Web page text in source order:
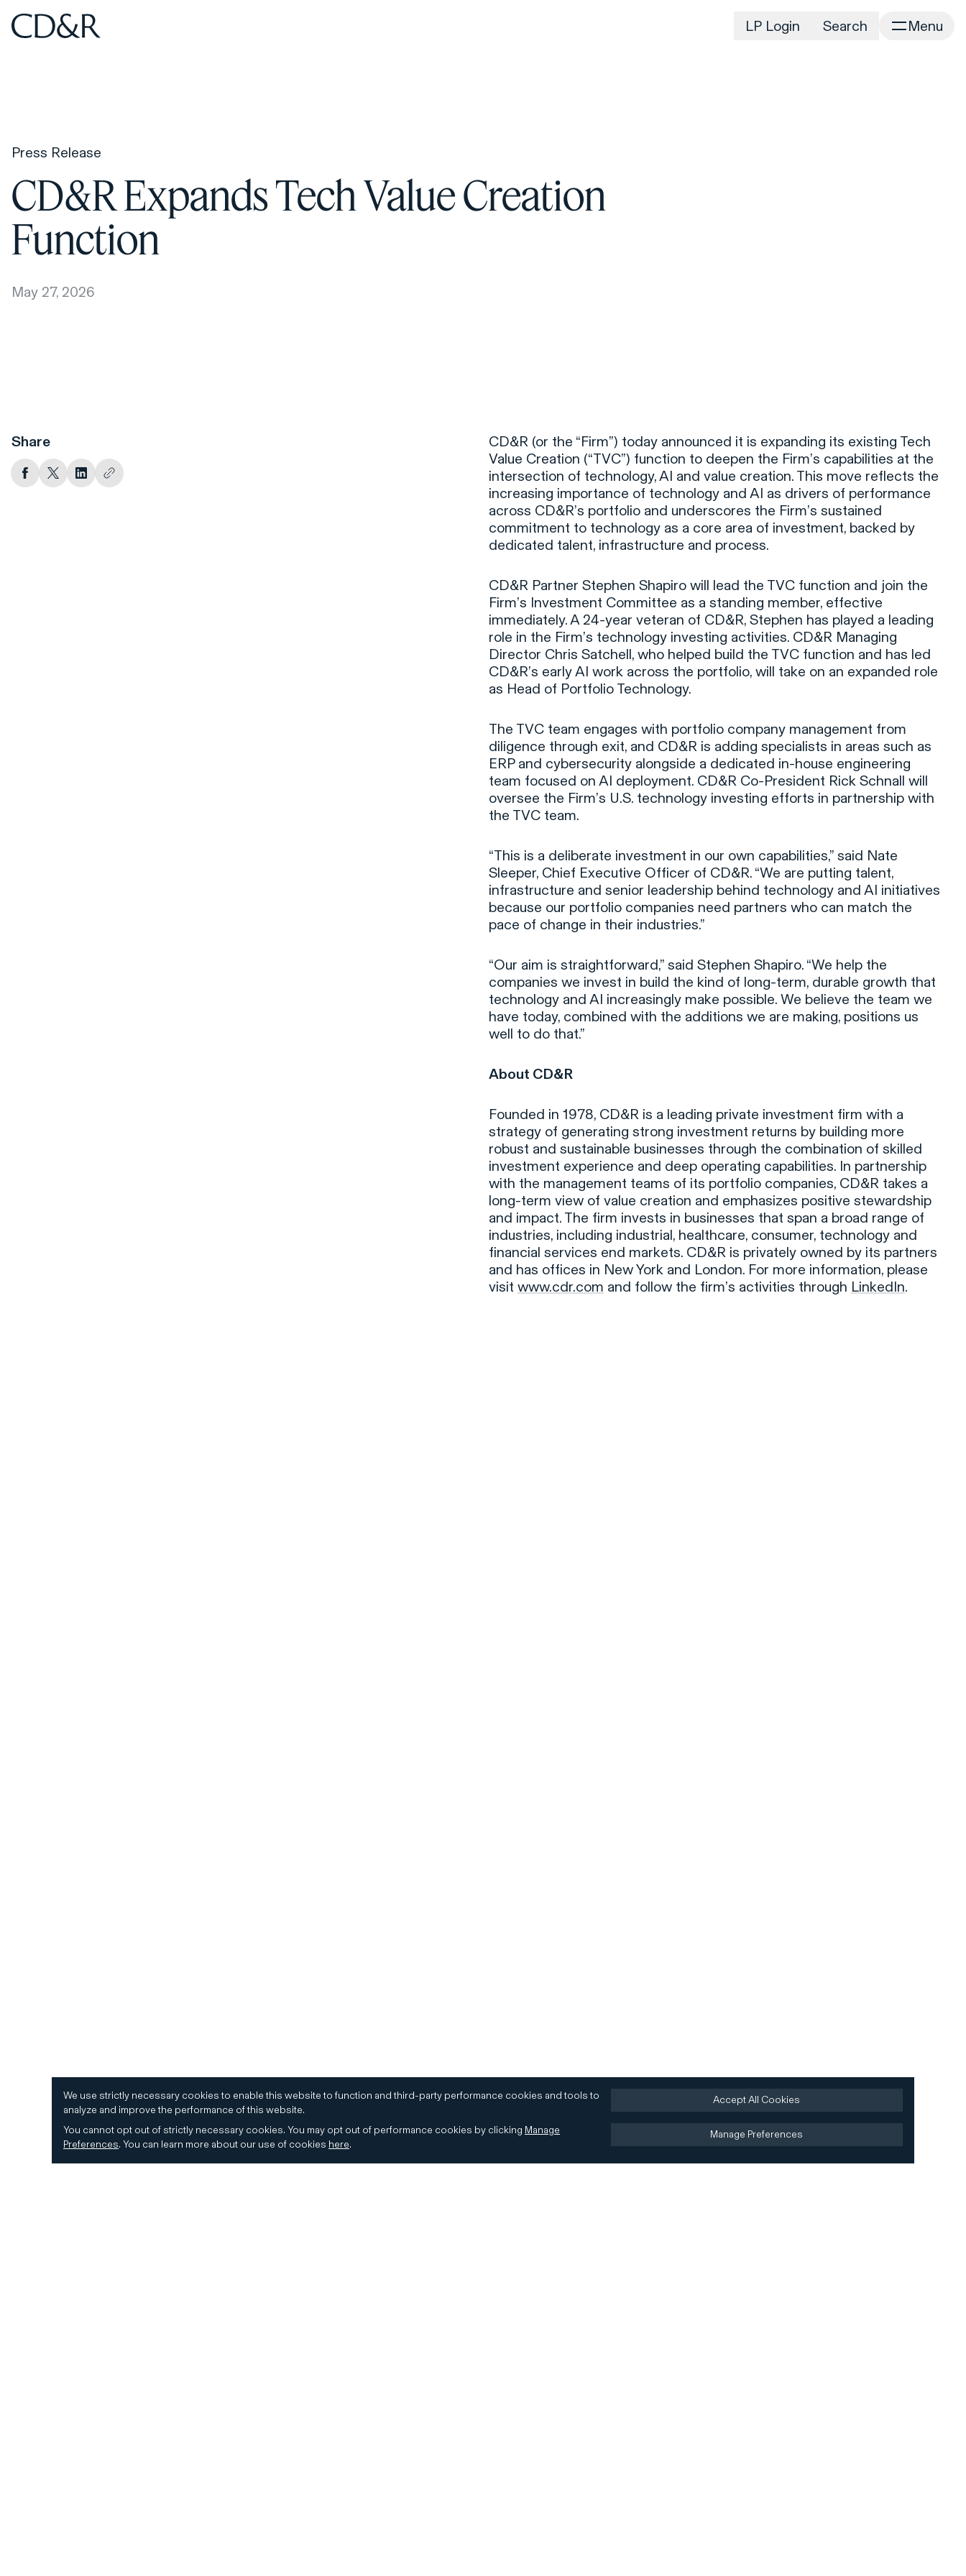
Home LP Login Search Menu
Press Release
CD&R Expands Tech Value Creation
Function
May 27, 2026
CD&R (or the “Firm”) today announced it is expanding its existing Tech
Value Creation (“TVC”) function to deepen the Firm’s capabilities at the
intersection of technology, AI and value creation. This move reflects the
increasing importance of technology and AI as drivers of performance
across CD&R’s portfolio and underscores the Firm’s sustained
commitment to technology as a core area of investment, backed by
dedicated talent, infrastructure and process.
CD&R Partner Stephen Shapiro will lead the TVC function and join the
Firm’s Investment Committee as a standing member, effective
immediately. A 24-year veteran of CD&R, Stephen has played a leading
role in the Firm’s technology investing activities. CD&R Managing
Director Chris Satchell, who helped build the TVC function and has led
CD&R’s early AI work across the portfolio, will take on an expanded role
as Head of Portfolio Technology.
The TVC team engages with portfolio company management from
diligence through exit, and CD&R is adding specialists in areas such as
ERP and cybersecurity alongside a dedicated in-house engineering
team focused on AI deployment. CD&R Co-President Rick Schnall will
oversee the Firm’s U.S. technology investing efforts in partnership with
the TVC team.
“This is a deliberate investment in our own capabilities,” said Nate
Sleeper, Chief Executive Officer of CD&R. “We are putting talent,
infrastructure and senior leadership behind technology and AI initiatives
because our portfolio companies need partners who can match the
pace of change in their industries.”
“Our aim is straightforward,” said Stephen Shapiro. “We help the
companies we invest in build the kind of long-term, durable growth that
technology and AI increasingly make possible. We believe the team we
have today, combined with the additions we are making, positions us
well to do that.”
About CD&R
Founded in 1978, CD&R is a leading private investment firm with a
strategy of generating strong investment returns by building more
robust and sustainable businesses through the combination of skilled
investment experience and deep operating capabilities. In partnership
with the management teams of its portfolio companies, CD&R takes a
long-term view of value creation and emphasizes positive stewardship
and impact. The firm invests in businesses that span a broad range of
industries, including industrial, healthcare, consumer, technology and
financial services end markets. CD&R is privately owned by its partners
and has offices in New York and London. For more information, please
visit www.cdr.com and follow the firm’s activities through LinkedIn.
Share
We use strictly necessary cookies to enable this website to function and third-party performance cookies and tools to
analyze and improve the performance of this website.
You cannot opt out of strictly necessary cookies. You may opt out of performance cookies by clicking Manage
Preferences. You can learn more about our use of cookies here.
Accept All Cookies
Manage Preferences